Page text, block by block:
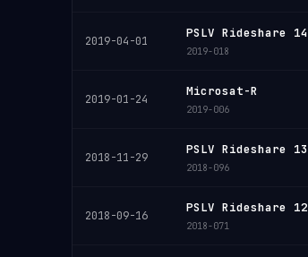
2019-04-01
PSLV Rideshare 14
2019-018
2019-01-24
Microsat-R
2019-006
2018-11-29
PSLV Rideshare 13
2018-096
2018-09-16
PSLV Rideshare 12
2018-071